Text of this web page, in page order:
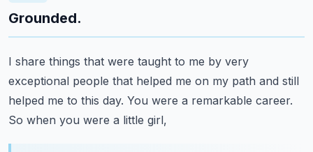
Grounded.
I share things that were taught to me by very
exceptional people that helped me on my path and still
helped me to this day. You were a remarkable career.
So when you were a little girl,